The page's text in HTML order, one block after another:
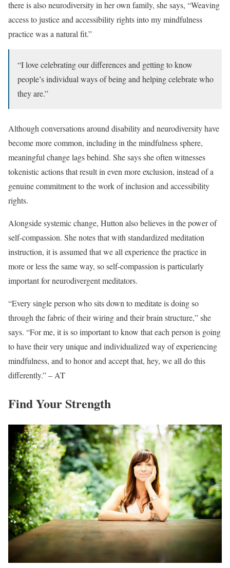
there is also neurodiversity in her own family, she says, “Weaving
access to justice and accessibility rights into my mindfulness
practice was a natural fit.”
“I love celebrating our differences and getting to know
people’s individual ways of being and helping celebrate who
they are.”
Although conversations around disability and neurodiversity have
become more common, including in the mindfulness sphere,
meaningful change lags behind. She says she often witnesses
tokenistic actions that result in even more exclusion, instead of a
genuine commitment to the work of inclusion and accessibility
rights.
Alongside systemic change, Hutton also believes in the power of
self-compassion. She notes that with standardized meditation
instruction, it is assumed that we all experience the practice in
more or less the same way, so self-compassion is particularly
important for neurodivergent meditators.
“Every single person who sits down to meditate is doing so
through the fabric of their wiring and their brain structure,” she
says. “For me, it is so important to know that each person is going
to have their very unique and individualized way of experiencing
mindfulness, and to honor and accept that, hey, we all do this
differently.” – AT
Find Your Strength